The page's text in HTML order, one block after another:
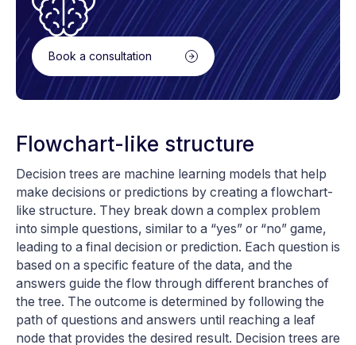
Book a consultation
Flowchart-like structure
Decision trees are machine learning models that help
make decisions or predictions by creating a flowchart-
like structure. They break down a complex problem
into simple questions, similar to a “yes” or “no” game,
leading to a final decision or prediction. Each question is
based on a specific feature of the data, and the
answers guide the flow through different branches of
the tree. The outcome is determined by following the
path of questions and answers until reaching a leaf
node that provides the desired result. Decision trees are